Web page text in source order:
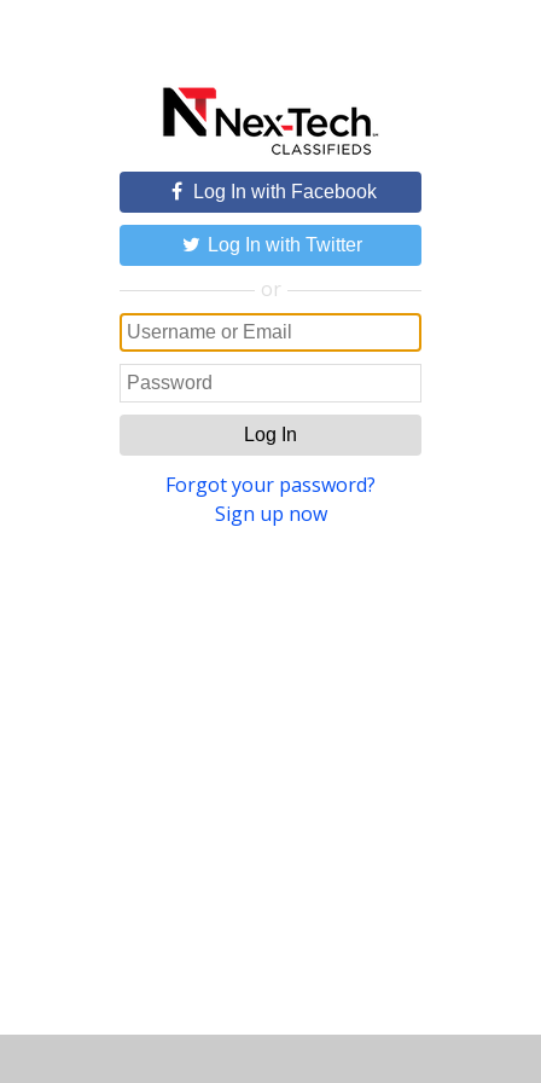
Log In with Facebook
Log In with Twitter
or
Log In
Forgot your password?
Sign up now